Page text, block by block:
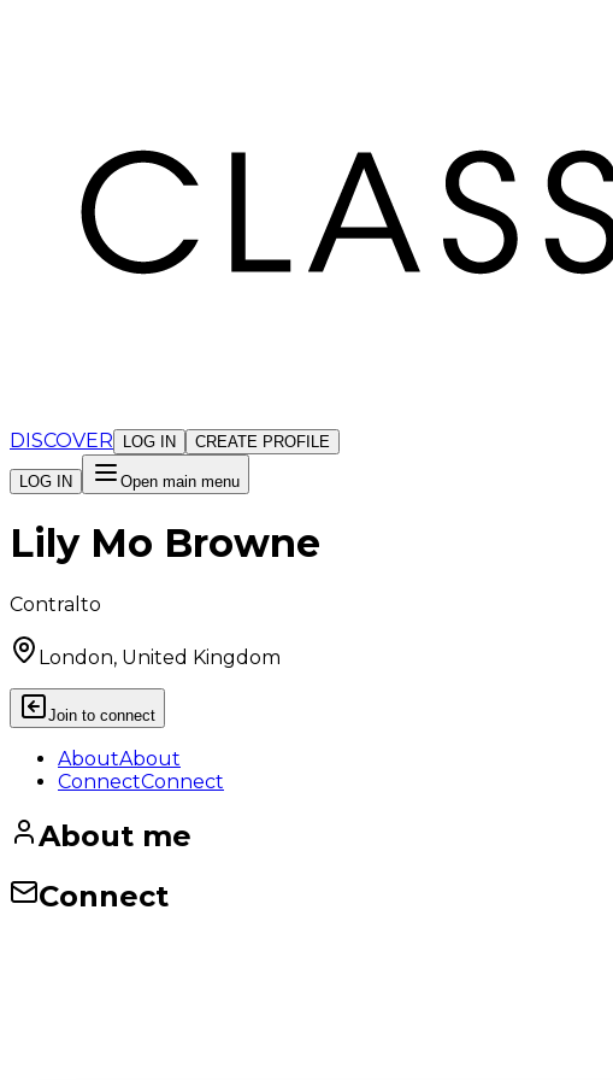
DISCOVER LOG IN CREATE PROFILE
LOG IN Open main menu
Lily Mo Browne
Contralto
London, United Kingdom
Join to connect
AboutAbout
ConnectConnect
About me
Connect